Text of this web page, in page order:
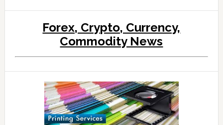
Forex, Crypto, Currency,
Commodity News